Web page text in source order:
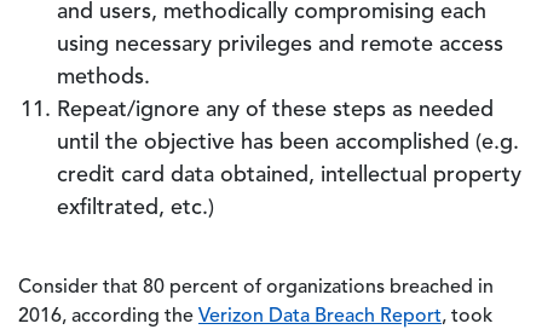
and users, methodically compromising each
using necessary privileges and remote access
methods.
Repeat/ignore any of these steps as needed
until the objective has been accomplished (e.g.
credit card data obtained, intellectual property
exfiltrated, etc.)
Consider that 80 percent of organizations breached in
2016, according the Verizon Data Breach Report, took